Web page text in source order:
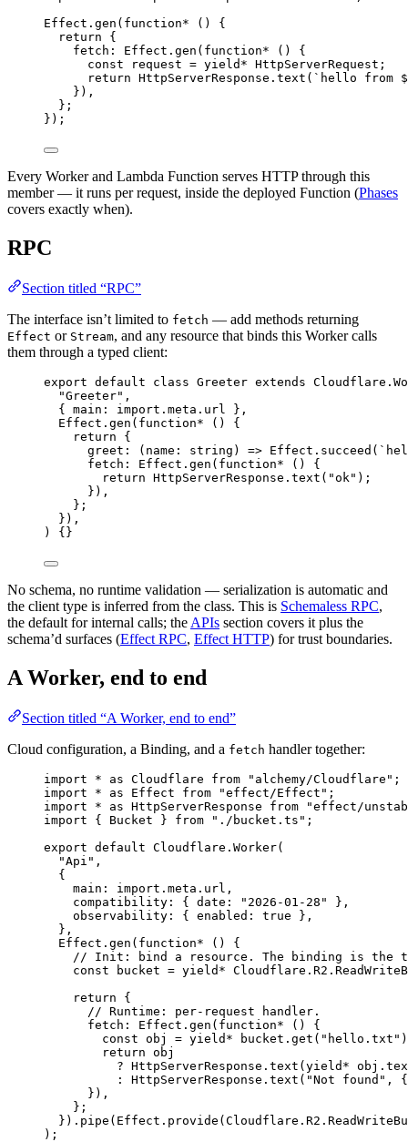
Effect . gen ( function* () {
return {
fetch : Effect . gen ( function* () {
const
request = yield* HttpServerRequest ;
return HttpServerResponse . text ( `hello from
}) ,
} ;
}) ;
Every Worker and Lambda Function serves HTTP through this
member — it runs per request, inside the deployed Function (Phases
covers exactly when).
RPC
Section titled “RPC”
The interface isn’t limited to fetch — add methods returning
Effect or Stream, and any resource that binds this Worker calls
them through a typed client:
export default class Greeter extends Cloudflare .
"Greeter" ,
{ main : import . meta .url } ,
Effect . gen ( function* () {
return {
greet : (name : string ) => Effect . succeed (
fetch : Effect . gen ( function* () {
return HttpServerResponse . text ( "ok" ) ;
}) ,
} ;
}) ,
) {}
No schema, no runtime validation — serialization is automatic and
the client type is inferred from the class. This is Schemaless RPC,
the default for internal calls; the APIs section covers it plus the
schema’d surfaces (Effect RPC, Effect HTTP) for trust boundaries.
A Worker, end to end
Section titled “A Worker, end to end”
Cloud configuration, a Binding, and a fetch handler together:
import * as Cloudflare from "alchemy/Cloudflare" ;
import
* as Effect from "effect/Effect" ;
import
* as HttpServerResponse from
"effect/
import { Bucket } from "./bucket.ts" ;
export default Cloudflare . Worker(
"Api" ,
{
main : import . meta .url ,
compatibility : { date : "2026-01-28" } ,
observability : { enabled : true } ,
} ,
Effect . gen ( function* () {
// Init: bind a resource. The binding is the
const
bucket = yield* Cloudflare . R2 .
return {
// Runtime: per-request handler.
fetch : Effect . gen ( function* () {
const obj = yield* bucket . get ( "hello.txt" )
return obj
? HttpServerResponse . text (yield* obj .
:
HttpServerResponse . text ( "Not found" ,
}) ,
} ;
}). pipe ( Effect . provide (Cloudflare . R2 .
) ;